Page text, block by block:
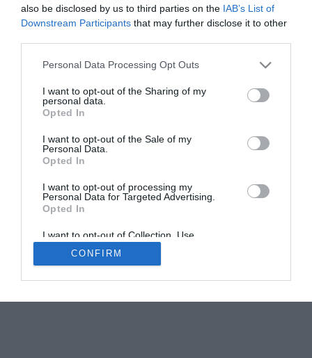
also be disclosed by us to third parties on the IAB’s List of
Downstream Participants that may further disclose it to other
Personal Data Processing Opt Outs
I want to opt-out of the Sharing of my
personal data.
Opted In
I want to opt-out of the Sale of my
Personal Data.
Opted In
I want to opt-out of processing my
Personal Data for Targeted Advertising.
Opted In
I want to opt-out of Collection, Use,
Retention, Sale, and/or Sharing of my
Personal Data that Is Unrelated with the
Purposes for which it was collected.
CONFIRM